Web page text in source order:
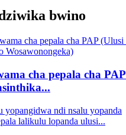
bwino
cha pepala cha PAP